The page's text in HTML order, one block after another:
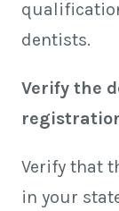
dentists.
Verify the
Verify that
in your